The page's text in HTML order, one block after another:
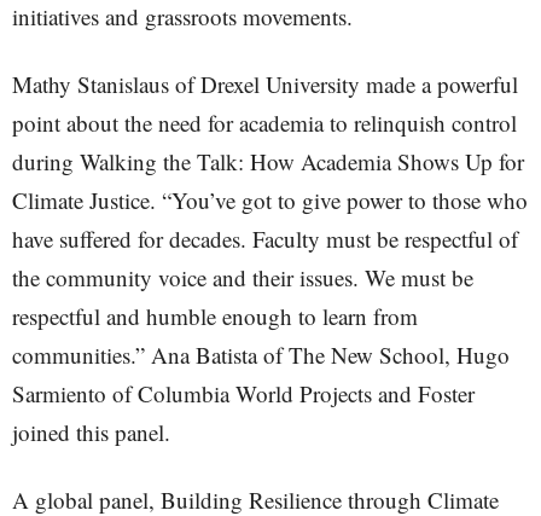
initiatives and grassroots movements.
Mathy Stanislaus of Drexel University made a powerful
point about the need for academia to relinquish control
during Walking the Talk: How Academia Shows Up for
Climate Justice. “You’ve got to give power to those who
have suffered for decades. Faculty must be respectful of
the community voice and their issues. We must be
respectful and humble enough to learn from
communities.” Ana Batista of The New School, Hugo
Sarmiento of Columbia World Projects and Foster
joined this panel.
A global panel, Building Resilience through Climate